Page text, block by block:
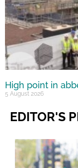
High point in
5 August 2026
EDITOR'S